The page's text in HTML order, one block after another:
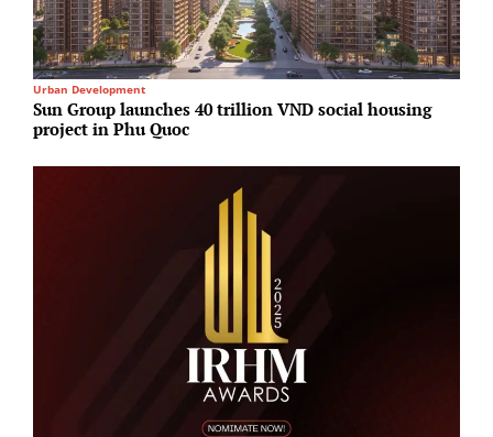
Urban Development
Sun Group launches 40 trillion VND social housing
project in Phu Quoc